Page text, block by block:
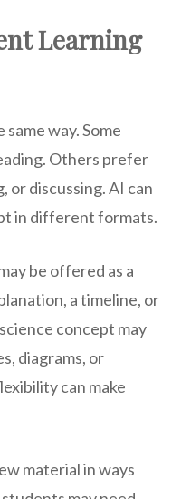
Learning
way. Some
Others prefer
or discussing. AI can
in different formats.
be offered as a
a timeline, or
concept may
diagrams, or
can make
material in ways